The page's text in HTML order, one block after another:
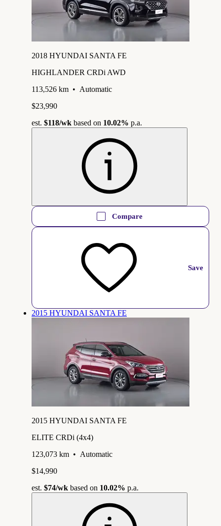
2018 HYUNDAI SANTA FE
HIGHLANDER CRDi AWD
113,526 km • Automatic
$23,990
est. $118/wk based on 10.02% p.a.
Compare
Save
2015 HYUNDAI SANTA FE
2015 HYUNDAI SANTA FE
ELITE CRDi (4x4)
123,073 km • Automatic
$14,990
est. $74/wk based on 10.02% p.a.